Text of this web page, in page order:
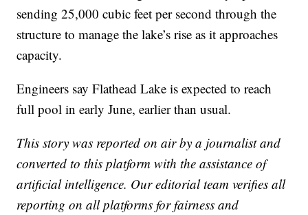
sending 25,000 cubic feet per second through the
structure to manage the lake’s rise as it approaches
capacity.
Engineers say Flathead Lake is expected to reach
full pool in early June, earlier than usual.
This story was reported on air by a journalist and
converted to this platform with the assistance of
artificial intelligence. Our editorial team verifies all
reporting on all platforms for fairness and